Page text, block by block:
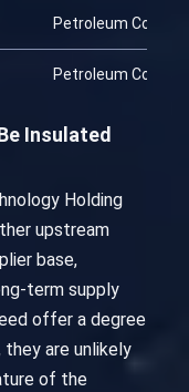
Petroleum Coke
Petroleum Coke
Insulated
Holding
upstream
base,
term supply
offer a degree
are unlikely
of the